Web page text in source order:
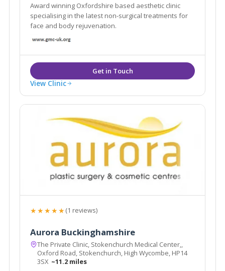
Award winning Oxfordshire based aesthetic clinic
specialising in the latest non-surgical treatments for
face and body rejuvenation.
View Clinic
★★★★★(1 reviews)
Aurora Buckinghamshire
The Private Clinic, Stokenchurch Medical Center,,
Oxford Road, Stokenchurch, High Wycombe, HP14
3SX ~11.2 miles